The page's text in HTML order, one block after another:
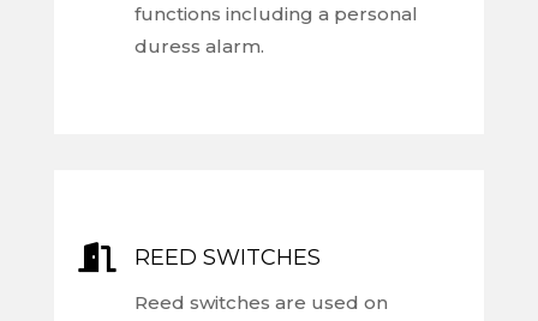
functions including a personal
duress alarm.
 REED SWITCHES
Reed switches are used on